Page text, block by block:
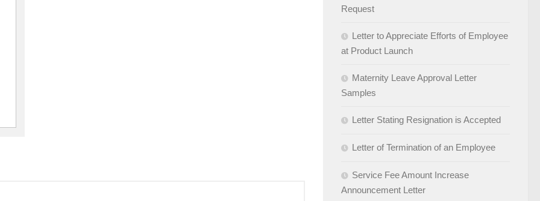
Request
Letter to Appreciate Efforts of Employee
at Product Launch
Maternity Leave Approval Letter
Samples
Letter Stating Resignation is Accepted
Letter of Termination of an Employee
Service Fee Amount Increase
Announcement Letter